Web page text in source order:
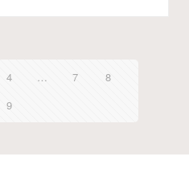
4 … 7
8
9